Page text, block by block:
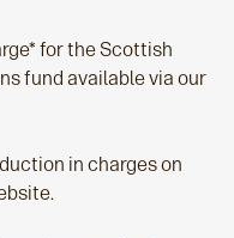
for the Scottish
fund available via our
in charges on